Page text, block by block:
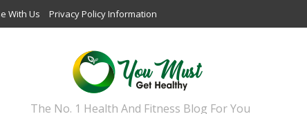
With Us Privacy Policy Information
The No. 1 Health And Fitness Blog For You